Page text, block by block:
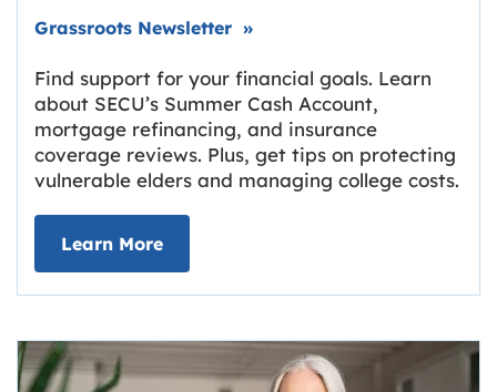
Grassroots NewsletterLink opens in new tab.
»
Find support for your financial goals. Learn
about SECU’s Summer Cash Account,
mortgage refinancing, and insurance
coverage reviews. Plus, get tips on protecting
vulnerable elders and managing college costs.
Learn Moreabout Grassroots Newsletter
Link opens in new tab.